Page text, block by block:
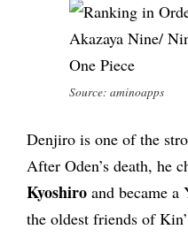
Source: aminoapps
Denjiro is one of the
After Oden’s death, he
Kyoshiro and became a
the oldest friends of